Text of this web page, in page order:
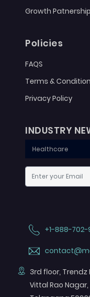
Growth Patnership
Policies
FAQS
Terms &
Privacy Policy
INDUSTRY
+1-888-702-
3rd floor, Trendz
Vittal Rao